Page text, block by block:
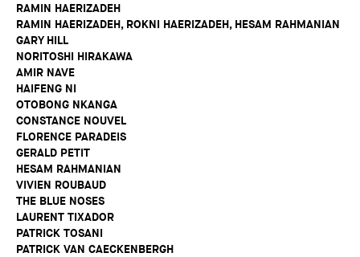
RAMIN HAERIZADEH
RAMIN HAERIZADEH, ROKNI HAERIZADEH, HESAM RAHMANIAN
GARY HILL
NORITOSHI HIRAKAWA
AMIR NAVE
HAIFENG NI
OTOBONG NKANGA
CONSTANCE NOUVEL
FLORENCE PARADEIS
GERALD PETIT
HESAM RAHMANIAN
VIVIEN ROUBAUD
THE BLUE NOSES
LAURENT TIXADOR
PATRICK TOSANI
PATRICK VAN CAECKENBERGH